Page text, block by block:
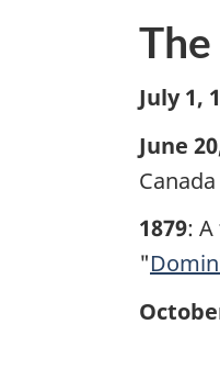
y
w
e
b
s
i
July 1,
June
1879:
"